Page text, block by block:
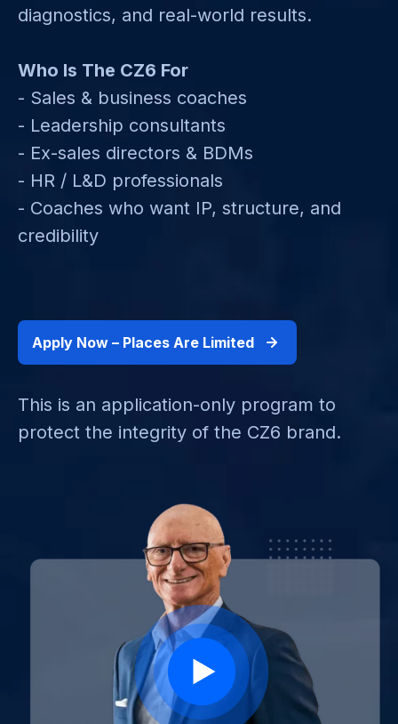
diagnostics, and real-world results.
Who Is The CZ6 For
- Sales & business coaches
- Leadership consultants
- Ex-sales directors & BDMs
- HR / L&D professionals
- Coaches who want IP, structure, and
credibility
Apply Now – Places Are Limited
This is an application-only program to
protect the integrity of the CZ6 brand.